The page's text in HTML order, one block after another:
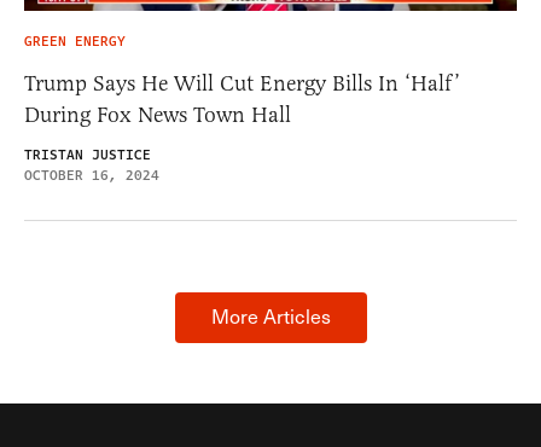
GREEN ENERGY
Trump Says He Will Cut Energy Bills In ‘Half’
During Fox News Town Hall
TRISTAN JUSTICE
OCTOBER 16, 2024
More Articles